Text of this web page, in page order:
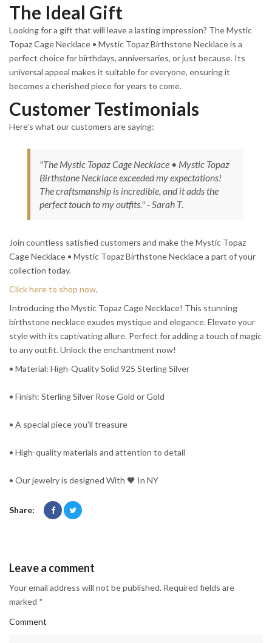
The Ideal Gift
Looking for a gift that will leave a lasting impression? The Mystic
Topaz Cage Necklace • Mystic Topaz Birthstone Necklace is a
perfect choice for birthdays, anniversaries, or just because. Its
universal appeal makes it suitable for everyone, ensuring it
becomes a cherished piece for years to come.
Customer Testimonials
Here’s what our customers are saying:
"The Mystic Topaz Cage Necklace • Mystic Topaz
Birthstone Necklace exceeded my expectations!
The craftsmanship is incredible, and it adds the
perfect touch to my outfits." - Sarah T.
Join countless satisfied customers and make the Mystic Topaz
Cage Necklace • Mystic Topaz Birthstone Necklace a part of your
collection today.
Click here to shop now.
Introducing the Mystic Topaz Cage Necklace! This stunning
birthstone necklace exudes mystique and elegance. Elevate your
style with its captivating allure. Perfect for adding a touch of magic
to any outfit. Unlock the enchantment now!
• Material: High-Quality Solid 925 Sterling Silver
• Finish: Sterling Silver Rose Gold or Gold
• A special piece you'll treasure
• High-quality materials and attention to detail
• Our jewelry is designed With 🖤️ In NY
Share:
Leave a comment
Your email address will not be published. Required fields are
marked *
Comment